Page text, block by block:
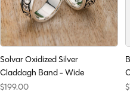
Solvar Oxidized Silver
Claddagh Band - Wide
$199.00